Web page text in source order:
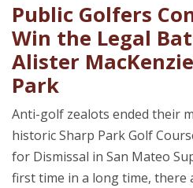
Public Golfers
Win the Legal
Alister
Park
Anti-golf zealots ended their
historic Sharp Park Golf
for Dismissal in San Mateo
first time in a long time, there